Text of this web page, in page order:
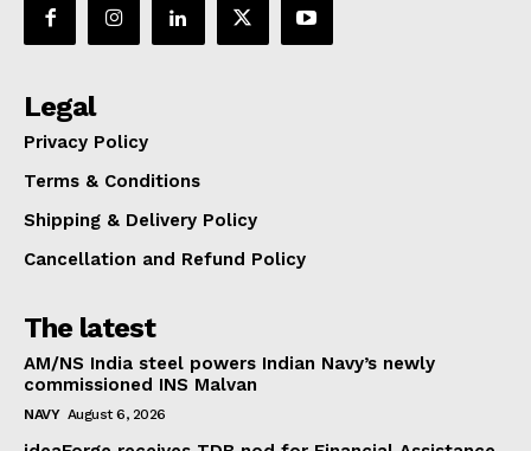
Legal
Privacy Policy
Terms & Conditions
Shipping & Delivery Policy
Cancellation and Refund Policy
The latest
AM/NS India steel powers Indian Navy’s newly
commissioned INS Malvan
NAVY August 6, 2026